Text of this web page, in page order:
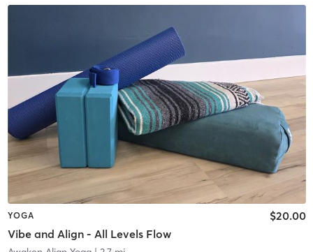
YOGA
Vibe and Align - All Levels Flow
$20.00